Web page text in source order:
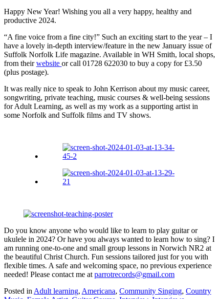
Happy New Year! Wishing you all a very happy, healthy and
productive 2024.
“A fine voice from a fine city!” Such an exciting start to the year – I
have a lovely in-depth interview/feature in the new January issue of
Suffolk Norfolk Life magazine. Available in WH Smith, local shops,
from theirwebsite or call 01728 622030 to buy a copy for £3.50
(plus postage).
It was really nice to speak to John Kerrison about my music career,
songwriting, private teaching, music courses & well-being sessions
for Adult Learning, as well as my work as a supporting artist in
some Norfolk and Suffolk films and TV shows.
Do you know anyone who would like to learn to play guitar or
ukulele in 2024? Or have you always wanted to learn how to sing? I
am running one-to-one and small group lessons in Norwich NR2 at
the beautiful Christ Church. Fun sessions tailored just for you with
flexible times. A safe and welcoming space, no previous experience
needed! Please contact me at parrotrecords@gmail.com
Posted in Adult learning, Americana, Community Singing, Country